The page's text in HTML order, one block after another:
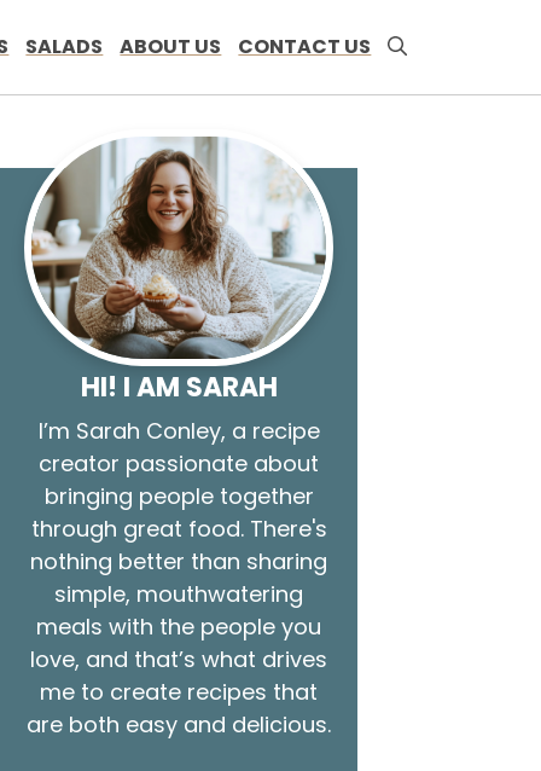
SALADS ABOUT US CONTACT US
HI! I AM SARAH
I’m Sarah Conley, a recipe
creator passionate about
bringing people together
through great food. There's
nothing better than sharing
simple, mouthwatering
meals with the people you
love, and that’s what drives
me to create recipes that
are both easy and delicious.